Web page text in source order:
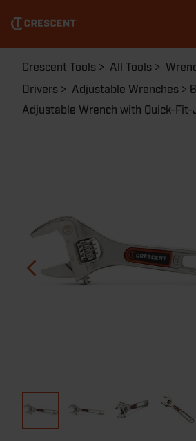
main
contentBreadcrumb
Crescent Tools All Tools
Drivers
Adjustable Wrenches
Adjustable Wrench with Quick-Fit-